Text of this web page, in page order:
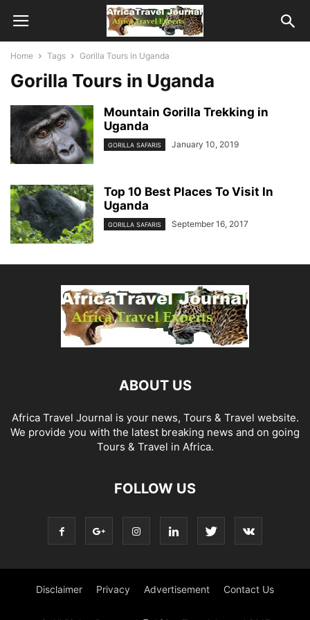
Home Tags Gorilla Tours in Uganda
Gorilla Tours in Uganda
Mountain Gorilla Trekking in
Uganda
GORILLA SAFARIS January 10, 2019
Top 10 Best Places To Visit In
Uganda
GORILLA SAFARIS September 16, 2017
ABOUT US
Africa Travel Journal is your news, Tours & Travel website.
We provide you with the latest breaking news and on going
Tours & Travel in Africa.
FOLLOW US
Disclaimer Privacy Advertisement Contact Us